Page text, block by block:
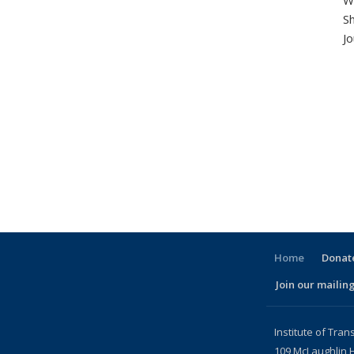
Home
Join our
Institute of
109 McLaughlin